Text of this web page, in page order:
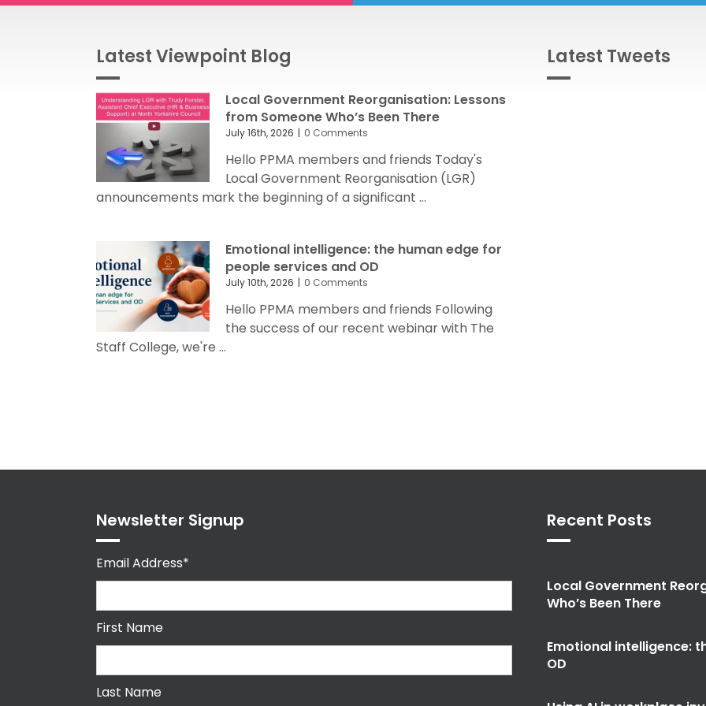
Latest Viewpoint Blog
Local Government Reorganisation: Lessons
from Someone Who’s Been There
July 16th, 2026 | 0 Comments
Hello PPMA members and friends Today's
Local Government Reorganisation (LGR)
announcements mark the beginning of a significant ...
Emotional intelligence: the human edge for
people services and OD
July 10th, 2026 | 0 Comments
Hello PPMA members and friends Following
the success of our recent webinar with The
Staff College, we're ...
Latest Tweets
Newsletter Signup
Email Address*
First Name
Last Name
Recent Posts
Local Government
Who’s Been There
Emotional intelligence:
OD